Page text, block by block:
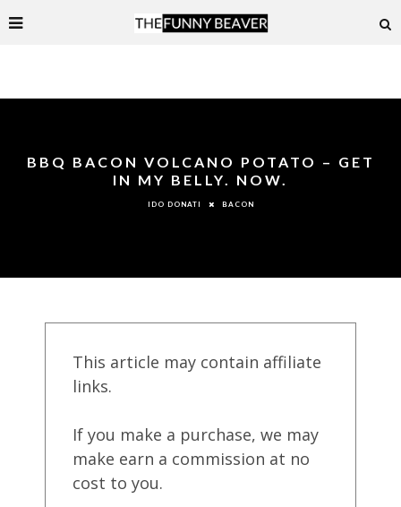
BBQ BACON VOLCANO POTATO – GET
IN MY BELLY. NOW.
IDO DONATI BACON
This article may contain affiliate
links.
If you make a purchase, we may
make earn a commission at no
cost to you.